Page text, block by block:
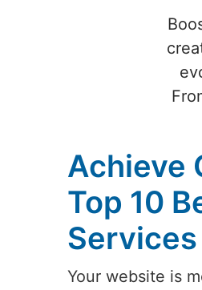
Achieve
Top 10
Your website is